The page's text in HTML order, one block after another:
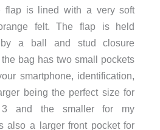
flap is lined with a very soft
felt. The flap is held
by a ball and stud closure
bag has two small pockets
smartphone, identification,
being the perfect size for
and the smaller for my
also a larger front pocket for